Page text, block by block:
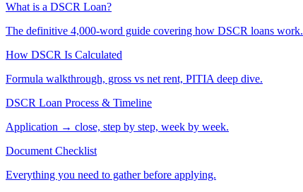
What is a DSCR Loan?
The definitive 4,000-word guide covering how DSCR loans work.
How DSCR Is Calculated
Formula walkthrough, gross vs net rent, PITIA deep dive.
DSCR Loan Process & Timeline
Application → close, step by step, week by week.
Document Checklist
Everything you need to gather before applying.